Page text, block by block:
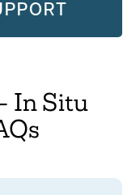
In Situ